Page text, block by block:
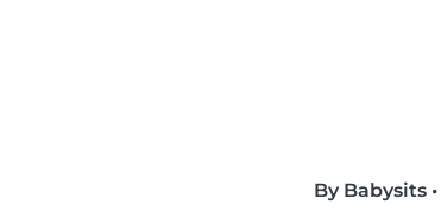
By Babysits •